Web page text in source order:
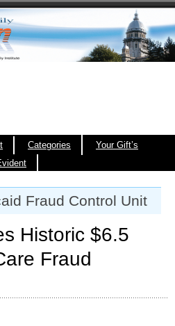
Categories
Your Gift’s
Fraud Control Unit
Historic $6.5
Fraud